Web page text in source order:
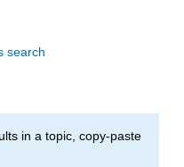
search
in a topic, copy-paste